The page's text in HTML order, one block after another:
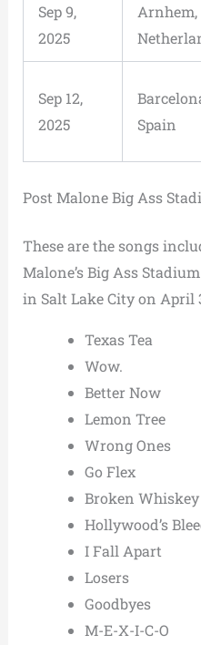
Sep 9,
2025
Arnhem,
Sep 12,
2025
Spain
Post Malone Big Ass
These are the songs
Malone’s Big Ass
in Salt Lake City on April
Texas Tea
Wow.
Better Now
Lemon Tree
Wrong Ones
Go Flex
Broken Whiskey
Hollywood’s
I Fall Apart
Losers
Goodbyes
M-E-X-I-C-O